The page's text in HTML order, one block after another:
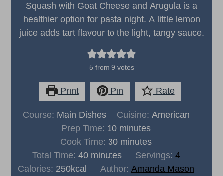
Squash with Goat Cheese and Arugula is a
healthier option for pasta night. A little lemon
juice adds tart flavour to the light, tangy sauce.
5 from 9 votes
Print Pin Rate
Course: Main Dishes Cuisine: American
Prep Time: 10minutes
minutes
Cook Time: 30minutes
minutes
Total Time: 40minutes
minutes Servings: 4
Calories: 250kcal Author: Amanda Mason